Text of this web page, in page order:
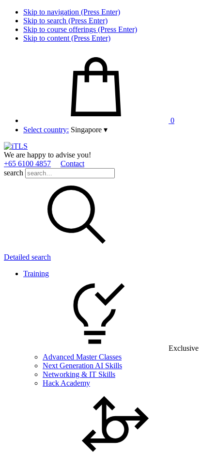
Skip to navigation (Press Enter)
Skip to search (Press Enter)
Skip to course offerings (Press Enter)
Skip to content (Press Enter)
0
Select country: Singapore ▾
We are happy to advise you!
+65 6100 4857
Contact
search
Detailed search
Training
Exclusive
Advanced Master Classes
Next Generation AI Skills
Networking & IT Skills
Hack Academy